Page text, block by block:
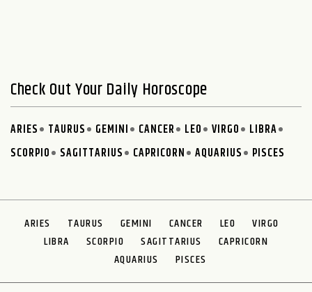
Check Out Your Daily Horoscope
ARIES TAURUS GEMINI CANCER LEO VIRGO
LIBRA
SCORPIO
SAGITTARIUS CAPRICORN AQUARIUS PISCES
ARIES TAURUS GEMINI CANCER LEO
VIRGO
LIBRA
SCORPIO SAGITTARIUS
CAPRICORN
AQUARIUS
PISCES